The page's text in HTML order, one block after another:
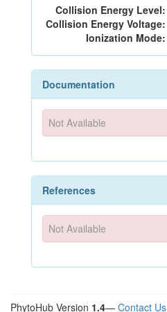
Collision Energy Level:
Collision Energy Voltage:
Ionization Mode:
Documentation
Not Available
References
Not Available
PhytoHub Version 1.4— Contact Us